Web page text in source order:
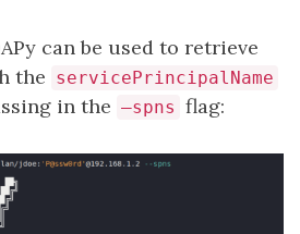
can be used to retrieve
the servicePrincipalName
in the –spns flag: